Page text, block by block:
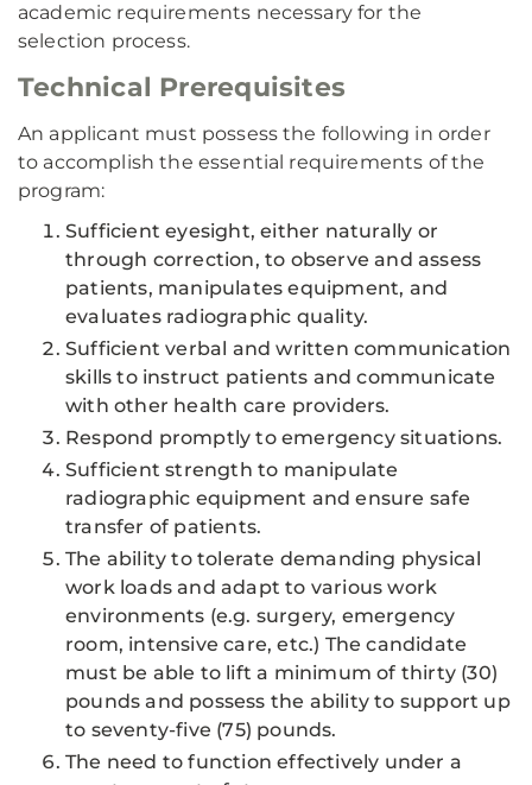
academic requirements necessary for the
selection process.
Technical Prerequisites
An applicant must possess the following in order
to accomplish the essential requirements of the
program:
Sufficient eyesight, either naturally or
through correction, to observe and assess
patients, manipulates equipment, and
evaluates radiographic quality.
Sufficient verbal and written communication
skills to instruct patients and communicate
with other health care providers.
Respond promptly to emergency situations.
Sufficient strength to manipulate
radiographic equipment and ensure safe
transfer of patients.
The ability to tolerate demanding physical
work loads and adapt to various work
environments (e.g. surgery, emergency
room, intensive care, etc.) The candidate
must be able to lift a minimum of thirty (30)
pounds and possess the ability to support up
to seventy-five (75) pounds.
The need to function effectively under a